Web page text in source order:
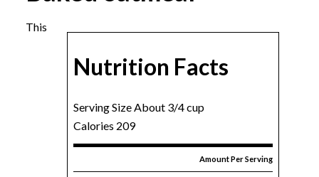
Nutrition Facts
Serving Size About 3/4 cup
Calories 209
Amount Per Serving
This